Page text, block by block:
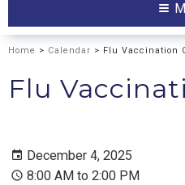
Home > Calendar > Flu Vaccination
Flu
December 4, 2025
8:00 AM to 2:00 PM